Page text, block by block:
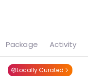
Home Attraction
Package Activity
Locally Curated